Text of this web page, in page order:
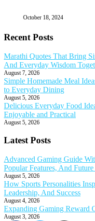
October 18, 2024
Recent Posts
Marathi Quotes That Bring
And Everyday Wisdom
August 7, 2026
Simple Homemade Meal
to Everyday Dining
August 5, 2026
Delicious Everyday Food
Enjoyable and Practical
August 5, 2026
Latest Posts
Advanced Gaming Guide
Popular Features, And
August 5, 2026
How Sports Personalities
Leadership, And Success
August 4, 2026
Expanding Gaming Reward
August 3, 2026